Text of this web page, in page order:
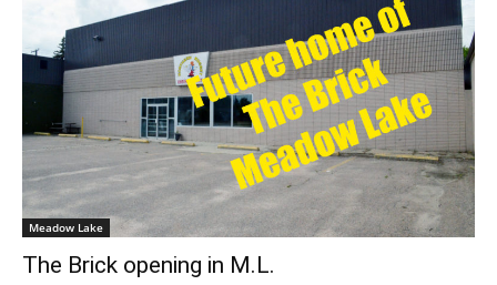
Meadow Lake
The Brick opening in M.L.